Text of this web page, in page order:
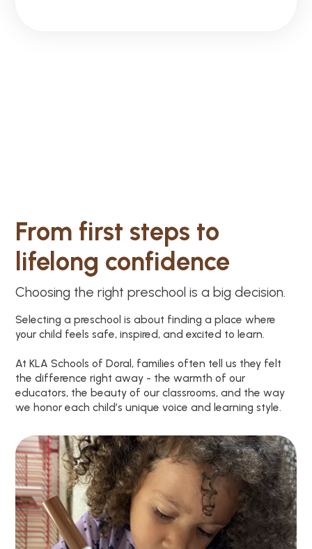
From first steps to
lifelong confidence
Choosing the right preschool is a big decision.
Selecting a preschool is about finding a place where
your child feels safe, inspired, and excited to learn.
At KLA Schools of Doral, families often tell us they felt
the difference right away - the warmth of our
educators, the beauty of our classrooms, and the way
we honor each child’s unique voice and learning style.